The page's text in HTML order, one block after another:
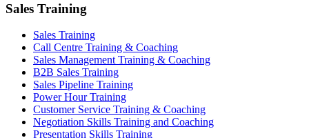
Sales Training
Sales Training
Call Centre Training & Coaching
Sales Management Training & Coaching
B2B Sales Training
Sales Pipeline Training
Power Hour Training
Customer Service Training & Coaching
Negotiation Skills Training and Coaching
Presentation Skills Training